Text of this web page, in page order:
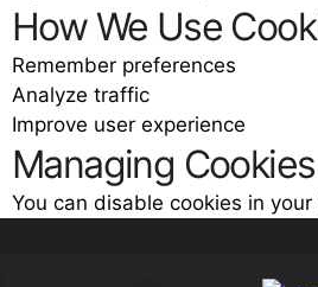
How We Use
Remember preferences
Analyze traffic
Improve user experience
Managing Cookies
You can disable cookies in